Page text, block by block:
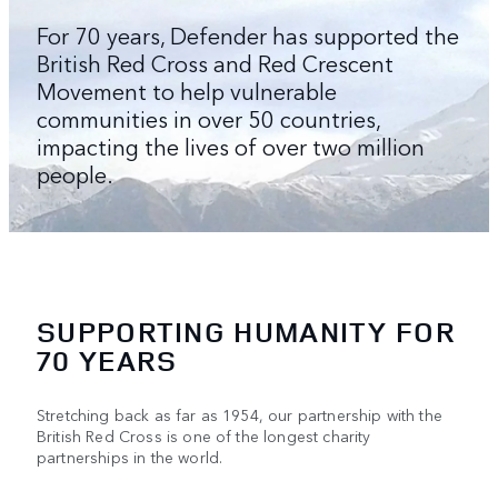
For 70 years, Defender has supported the
British Red Cross and Red Crescent
Movement to help vulnerable
communities in over 50 countries,
impacting the lives of over two million
people.
SUPPORTING HUMANITY FOR
70 YEARS
Stretching back as far as 1954, our partnership with the
British Red Cross is one of the longest charity
partnerships in the world.